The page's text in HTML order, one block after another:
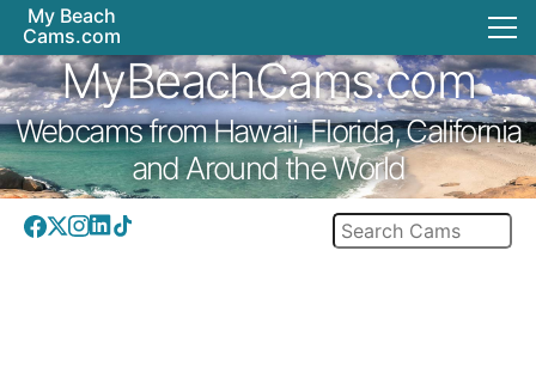
My Beach
Cams.com
MyBeachCams.com
Webcams from Hawaii, Florida, California
and Around the World